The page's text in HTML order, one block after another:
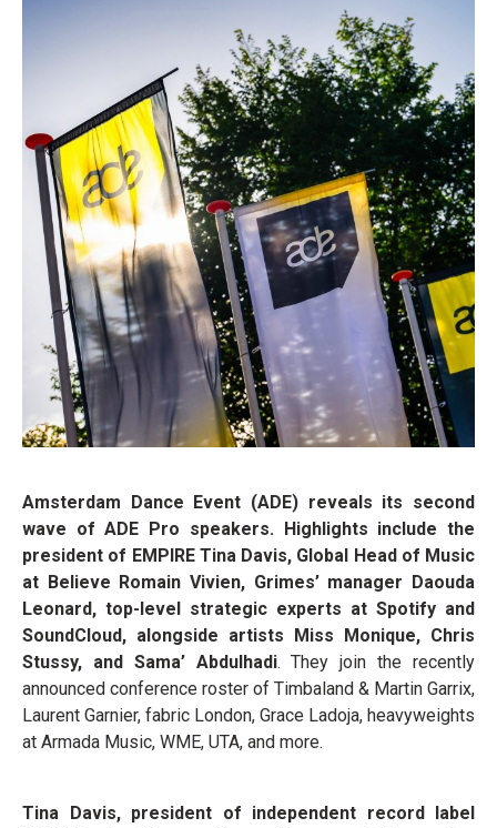
Amsterdam Dance Event (ADE) reveals its second
wave of ADE Pro speakers. Highlights include the
president of EMPIRE Tina Davis, Global Head of Music
at Believe Romain Vivien, Grimes’ manager Daouda
Leonard, top-level strategic experts at Spotify and
SoundCloud, alongside artists Miss Monique, Chris
Stussy, and Sama’ Abdulhadi. They join the recently
announced conference roster of Timbaland & Martin Garrix,
Laurent Garnier, fabric London, Grace Ladoja, heavyweights
at Armada Music, WME, UTA, and more.
Tina Davis, president of independent record label